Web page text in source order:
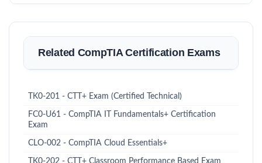
Related CompTIA Certification Exams
TK0-201 - CTT+ Exam (Certified Technical)
FC0-U61 - CompTIA IT Fundamentals+ Certification
Exam
CLO-002 - CompTIA Cloud Essentials+
TK0-202 - CTT+ Classroom Performance Based Exam